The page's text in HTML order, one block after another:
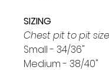
SIZING
Chest pit to pit
Small - 34/36"
Medium - 38/40"